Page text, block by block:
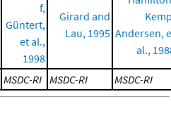
f,
Güntert,
et al.,
1998
Girard and
Lau, 1995 Andersen,
al.,
MSDC-RI MSDC-RI MSDC-RI